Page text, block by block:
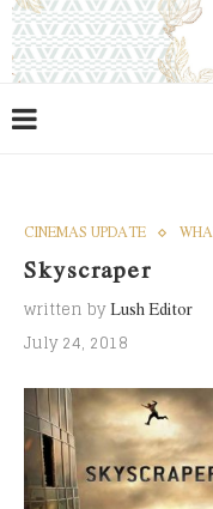
CINEMAS UPDATE
Skyscraper
written byLush Editor
July 24, 2018